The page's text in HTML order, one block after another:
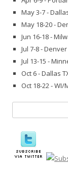
May 3-7 -
May 18-20 -
Jun 16-18 -
Jul 7-8 - Denver
Jul 13-15 -
Oct 6 - Dallas
Oct 18-22 - WI/
for: